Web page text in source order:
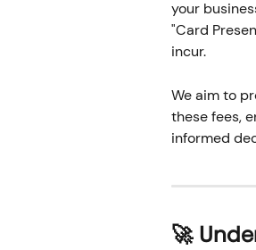
your
"Card
incur.
We aim to
these fees,
informed
🚀